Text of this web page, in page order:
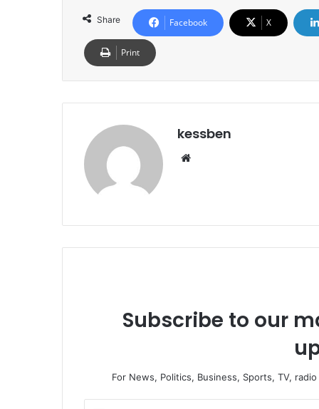
Share Facebook X
Print
kessben
Subscribe to our
For News, Politics, Business, Sports, TV,